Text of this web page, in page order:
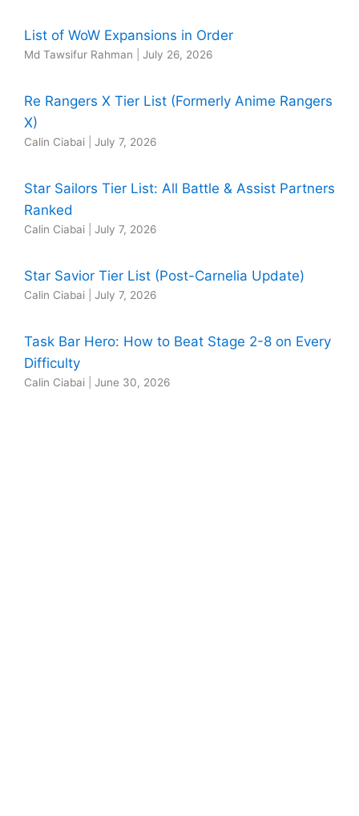
List of WoW Expansions in Order
Md Tawsifur Rahman July 26, 2026
Re Rangers X Tier List (Formerly Anime Rangers
X)
Calin Ciabai July 7, 2026
Star Sailors Tier List: All Battle & Assist Partners
Ranked
Calin Ciabai July 7, 2026
Star Savior Tier List (Post-Carnelia Update)
Calin Ciabai July 7, 2026
Task Bar Hero: How to Beat Stage 2-8 on Every
Difficulty
Calin Ciabai June 30, 2026